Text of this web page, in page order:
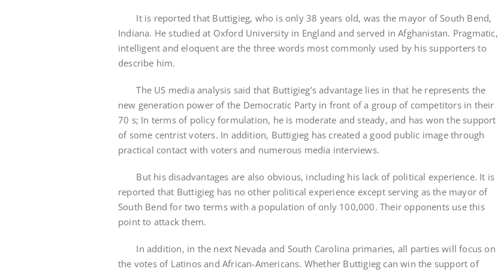
It is reported that Buttigieg, who is only 38 years old, was the mayor of South Bend,
Indiana. He studied at Oxford University in England and served in Afghanistan. Pragmatic,
intelligent and eloquent are the three words most commonly used by his supporters to
describe him.
The US media analysis said that Buttigieg’s advantage lies in that he represents the
new generation power of the Democratic Party in front of a group of competitors in their
70 s; In terms of policy formulation, he is moderate and steady, and has won the support
of some centrist voters. In addition, Buttigieg has created a good public image through
practical contact with voters and numerous media interviews.
But his disadvantages are also obvious, including his lack of political experience. It is
reported that Buttigieg has no other political experience except serving as the mayor of
South Bend for two terms with a population of only 100,000. Their opponents use this
point to attack them.
In addition, in the next Nevada and South Carolina primaries, all parties will focus on
the votes of Latinos and African-Americans. Whether Buttigieg can win the support of